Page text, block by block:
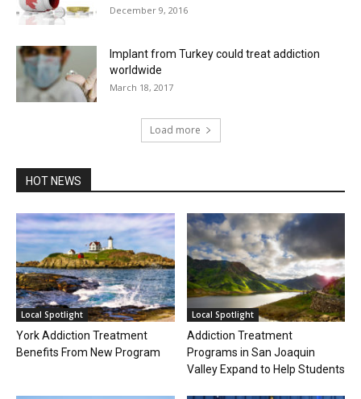
December 9, 2016
Implant from Turkey could treat addiction
worldwide
March 18, 2017
Load more
HOT NEWS
Local Spotlight
York Addiction Treatment
Benefits From New Program
Local Spotlight
Addiction Treatment
Programs in San Joaquin
Valley Expand to Help Students